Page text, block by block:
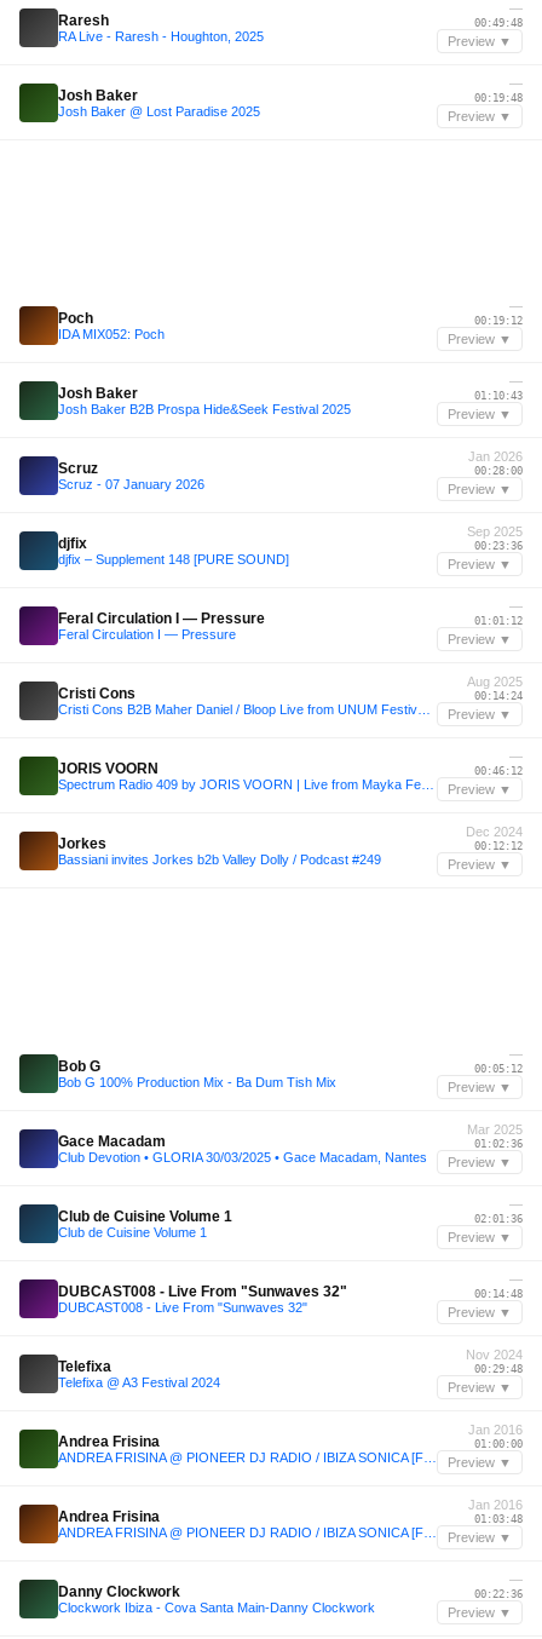
Raresh
RA Live - Raresh - Houghton, 2025
—
00:49:48
Preview ▼
Josh Baker
Josh Baker @ Lost Paradise 2025
—
00:19:48
Preview ▼
Poch
IDA MIX052: Poch
—
00:19:12
Preview ▼
Josh Baker
Josh Baker B2B Prospa Hide&Seek Festival 2025
—
01:10:43
Preview ▼
Scruz
Scruz - 07 January 2026
Jan 2026
00:28:00
Preview ▼
djfix
djfix – Supplement 148 [PURE SOUND]
Sep 2025
00:23:36
Preview ▼
Feral Circulation I — Pressure
Feral Circulation I — Pressure
—
01:01:12
Preview ▼
Cristi Cons
Aug 2025
00:14:24
Preview ▼
JORIS VOORN
—
00:46:12
Preview ▼
Jorkes
Bassiani invites Jorkes b2b Valley Dolly / Podcast #249
Dec 2024
00:12:12
Preview ▼
Bob G
Bob G 100% Production Mix - Ba Dum Tish Mix
—
00:05:12
Preview ▼
Gace Macadam
Club Devotion • GLORIA 30/03/2025 • Gace Macadam, Nantes
Mar 2025
01:02:36
Preview ▼
Club de Cuisine Volume 1
Club de Cuisine Volume 1
—
02:01:36
Preview ▼
DUBCAST008 - Live From "Sunwaves 32"
DUBCAST008 - Live From "Sunwaves 32"
—
00:14:48
Preview ▼
Telefixa
Telefixa @ A3 Festival 2024
Nov 2024
00:29:48
Preview ▼
Andrea Frisina
Jan 2016
01:00:00
Preview ▼
Andrea Frisina
Jan 2016
01:03:48
Preview ▼
Danny Clockwork
Clockwork Ibiza - Cova Santa Main-Danny Clockwork
—
00:22:36
Preview ▼